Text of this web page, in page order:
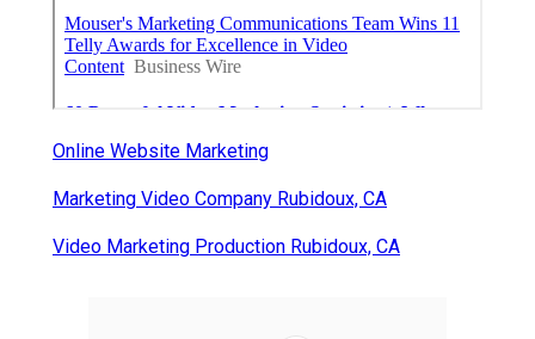
Online Website Marketing
Marketing Video Company Rubidoux, CA
Video Marketing Production Rubidoux, CA